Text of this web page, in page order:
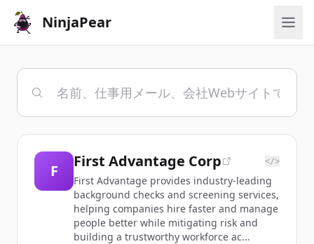
NinjaPear
F
First Advantage Corp </>
First Advantage provides industry-leading
background checks and screening services,
helping companies hire faster and manage
people better while mitigating risk and
building a trustworthy workforce ac...